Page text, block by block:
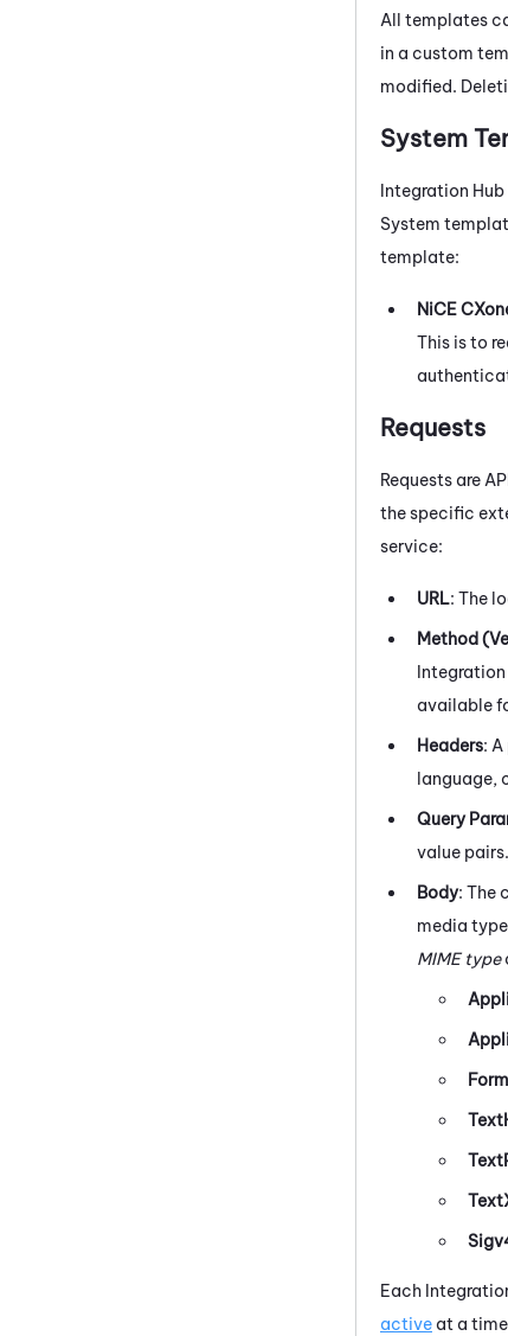
All templates
in a custom
modified.
System
Integration Hub
System
template:
NiCE
This is to
Requests
Requests are
the specific
service:
URL: The
Method
Integration
available
Headers:
language,
Query
value
Body: The
media
MIME type
Each
active at a